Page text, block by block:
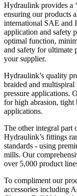
Hydraulink provides a
ensuring our products
international SAE and
application and safety
optimal function,
and safety for ultimate
your supplier.
Hydraulink’s quality
braided and
pressure applications.
for high abrasion, tight
applications.
The other integral part
Hydraulink’s fittings
standards - using
mills. Our
over 5,000 product
To compliment our
accessories including